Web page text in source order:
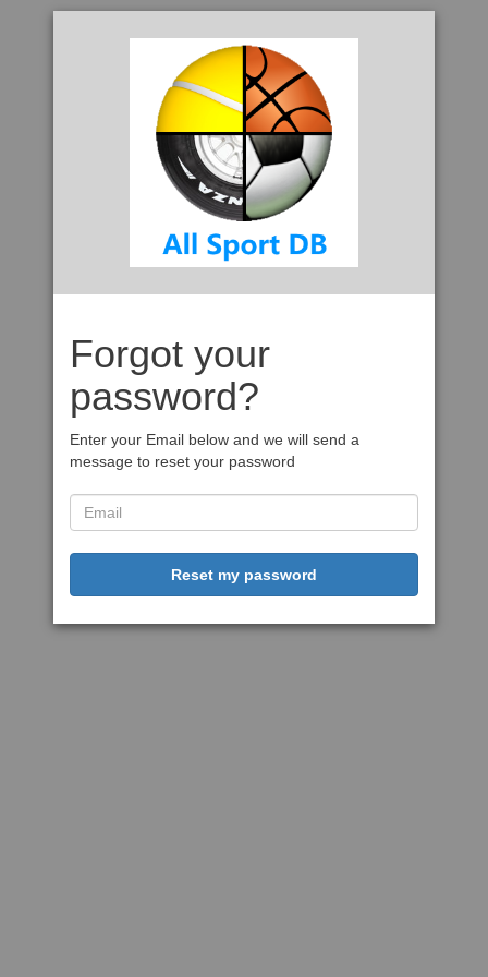
Forgot your
password?
Enter your Email below and we will send a
message to reset your password
Reset my password